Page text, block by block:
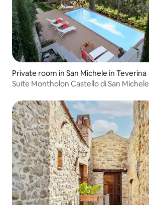
Private room in San Michele in Teverina
Suite Montholon Castello di San Michele